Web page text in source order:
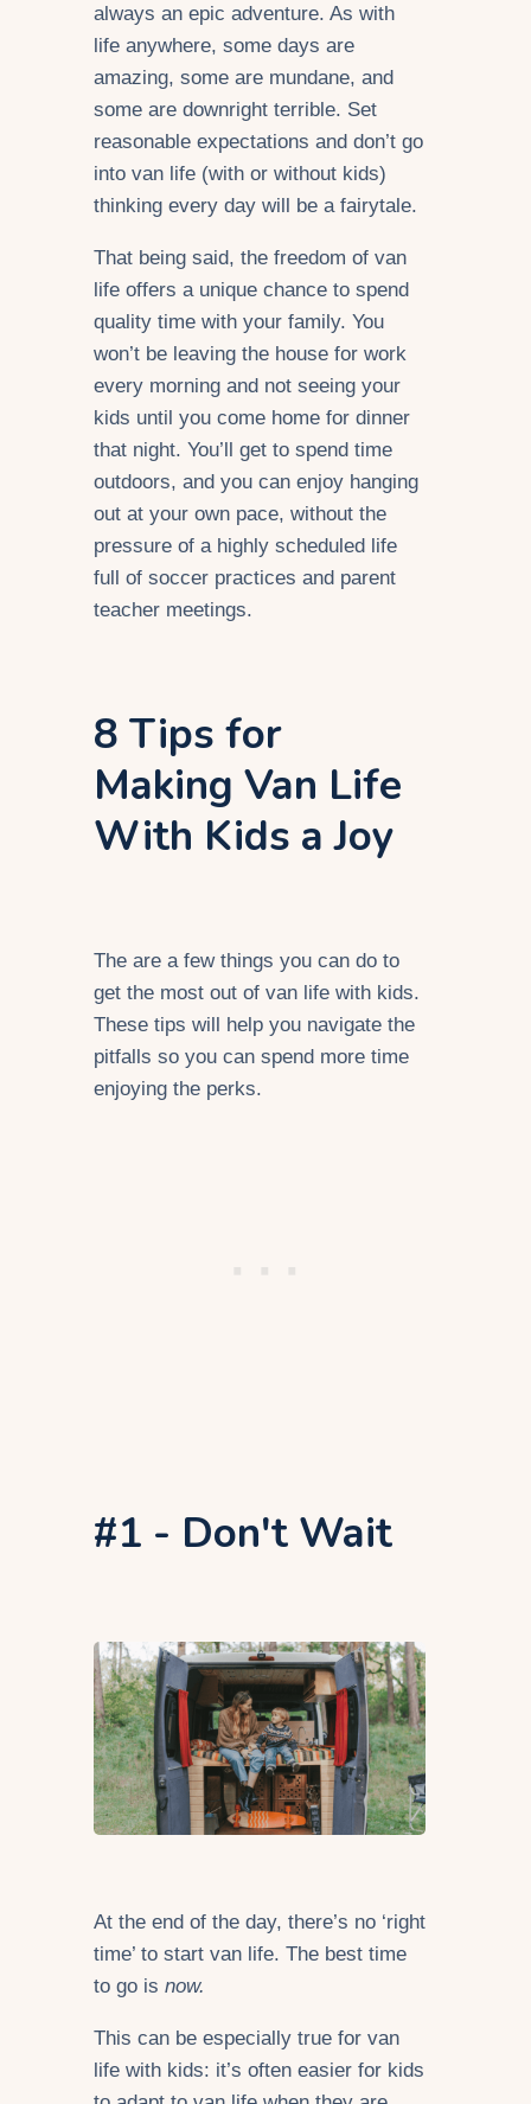
always an epic adventure. As with
life anywhere, some days are
amazing, some are mundane, and
some are downright terrible. Set
reasonable expectations and don’t go
into van life (with or without kids)
thinking every day will be a fairytale.
That being said, the freedom of van
life offers a unique chance to spend
quality time with your family. You
won’t be leaving the house for work
every morning and not seeing your
kids until you come home for dinner
that night. You’ll get to spend time
outdoors, and you can enjoy hanging
out at your own pace, without the
pressure of a highly scheduled life
full of soccer practices and parent
teacher meetings.
8 Tips for
Making Van Life
With Kids a Joy
The are a few things you can do to
get the most out of van life with kids.
These tips will help you navigate the
pitfalls so you can spend more time
enjoying the perks.
#1 - Don't Wait
At the end of the day, there’s no ‘right
time’ to start van life. The best time
to go is now.
This can be especially true for van
life with kids: it’s often easier for kids